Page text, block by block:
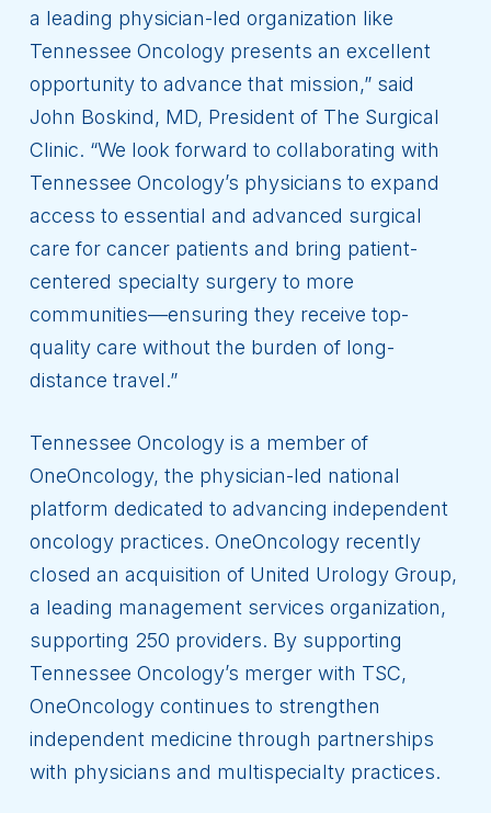
a leading physician-led organization like
Tennessee Oncology presents an excellent
opportunity to advance that mission,” said
John Boskind, MD, President of The Surgical
Clinic. “We look forward to collaborating with
Tennessee Oncology’s physicians to expand
access to essential and advanced surgical
care for cancer patients and bring patient-
centered specialty surgery to more
communities—ensuring they receive top-
quality care without the burden of long-
distance travel.”
Tennessee Oncology is a member of
OneOncology, the physician-led national
platform dedicated to advancing independent
oncology practices. OneOncology recently
closed an acquisition of United Urology Group,
a leading management services organization,
supporting 250 providers. By supporting
Tennessee Oncology’s merger with TSC,
OneOncology continues to strengthen
independent medicine through partnerships
with physicians and multispecialty practices.